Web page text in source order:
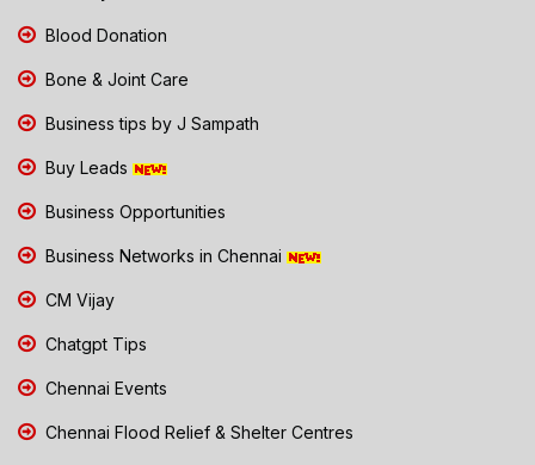
Blood Donation
Bone & Joint Care
Business tips by J Sampath
Buy Leads
Business Opportunities
Business Networks in Chennai
CM Vijay
Chatgpt Tips
Chennai Events
Chennai Flood Relief & Shelter Centres